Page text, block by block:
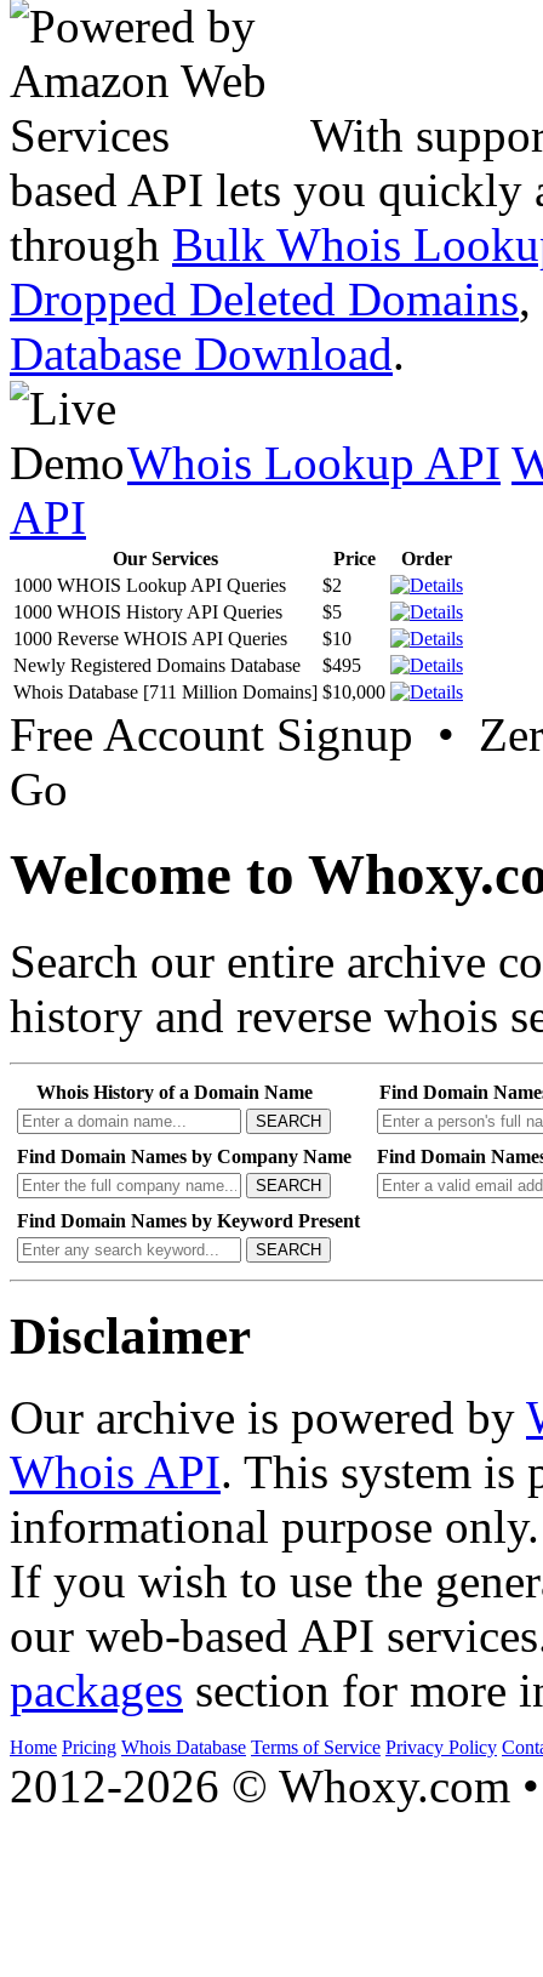
With
based API lets you quickly
through Bulk Whois
Dropped Deleted Domains,
Database Download.
Whois Lookup API
API
Our Services Price
Order
1000 WHOIS Lookup API Queries
$2
1000 WHOIS History API Queries
$5
1000 Reverse WHOIS API Queries
$10
Newly Registered Domains Database
$495
Whois Database [711 Million Domains] $10,000
Free Account Signup •
Go
Welcome to
Search our entire archive
history and reverse whois
Whois History of a Domain Name
SEARCH
Find Domain
Find Domain Names by Company Name
SEARCH
Find Domain
Find Domain Names by Keyword Present
SEARCH
Disclaimer
Our archive is powered by
Whois API. This system is
informational purpose only.
If you wish to use the
our web-based API
packages section for more
Home Pricing Whois Database Terms of Service Privacy Policy
2012-2026 © Whoxy.com